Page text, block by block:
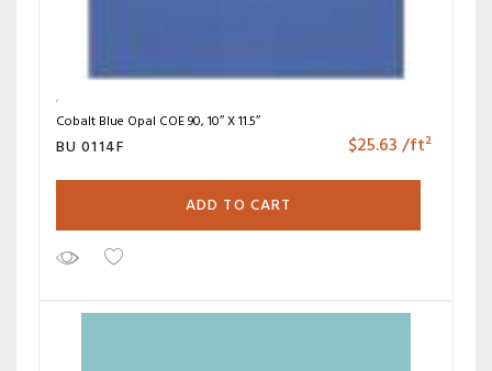
Cobalt Blue Opal COE 90, 10″ X 11.5″
BU 0114F $25.63/ft²
ADD TO CART